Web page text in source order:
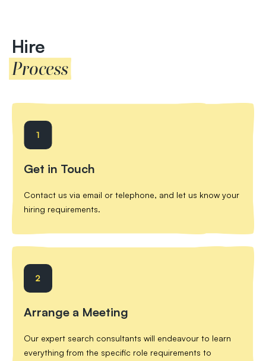
Hire
Process
Get in Touch
Contact us via email or telephone, and let us know your
hiring requirements.
Arrange a Meeting
Our expert search consultants will endeavour to learn
everything from the specific role requirements to